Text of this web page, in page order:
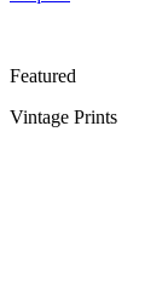
Featured
Vintage Prints